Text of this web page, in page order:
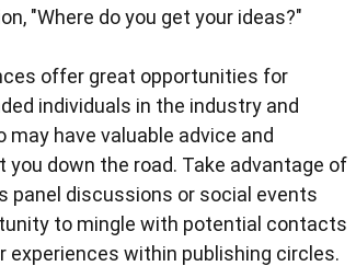
"Where do you get your ideas?"
offer great opportunities for
individuals in the industry and
have valuable advice and
down the road. Take advantage of
panel discussions or social events
to mingle with potential contacts
experiences within publishing circles.